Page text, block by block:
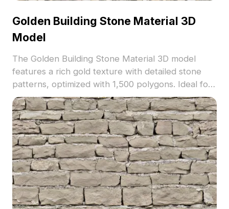
Golden Building Stone Material 3D
Model
The Golden Building Stone Material 3D model
features a rich gold texture with detailed stone
patterns, optimized with 1,500 polygons. Ideal for
architectural visualization, game environments,
and interior design projects.